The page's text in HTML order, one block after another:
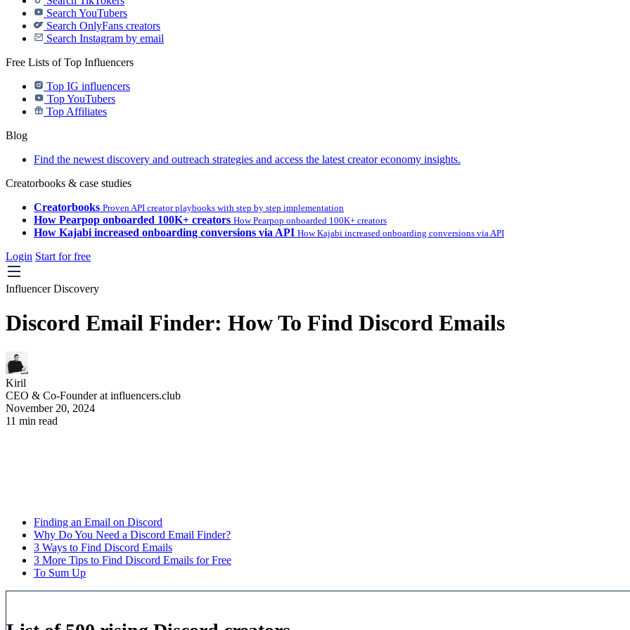
Search YouTubers
Search OnlyFans creators
Search Instagram by email
Free Lists of Top Influencers
Top IG influencers
Top YouTubers
Top Affiliates
Blog
Find the newest discovery and outreach strategies and access the latest creator economy insights.
Creatorbooks & case studies
Creatorbooks Proven API creator playbooks with step by step implementation
How Pearpop onboarded 100K+ creators How Pearpop onboarded 100K+ creators
How Kajabi increased onboarding conversions via API How Kajabi increased onboarding conversions via API
Login Start for free
Influencer Discovery
Discord Email Finder: How To Find Discord Emails
Kiril
CEO & Co-Founder at influencers.club
November 20, 2024
11 min read
Finding an Email on Discord
Why Do You Need a Discord Email Finder?
3 Ways to Find Discord Emails
3 More Tips to Find Discord Emails for Free
To Sum Up